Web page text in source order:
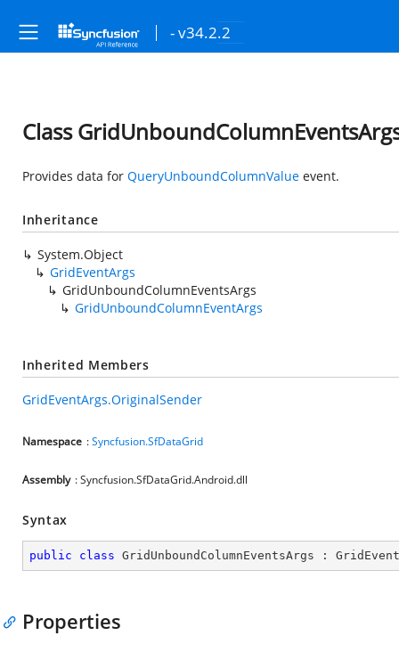
- v34.2.2
Class
Provides data for QueryUnboundColumnValue event.
Inheritance
System.Object
GridEventArgs
GridUnboundColumnEventsArgs
GridUnboundColumnEventArgs
Inherited Members
GridEventArgs.OriginalSender
Namespace :Syncfusion.SfDataGrid
Assembly : Syncfusion.SfDataGrid.Android.dll
Syntax
public class GridUnboundColumnEventsArgs :
Properties